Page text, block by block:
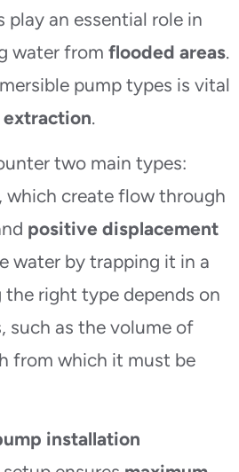
play an essential role in
water from flooded areas.
pump types is vital
.
two main types:
, which create flow through
positive displacement
water by trapping it in a
the right type depends on
such as the volume of
from which it must be
installation